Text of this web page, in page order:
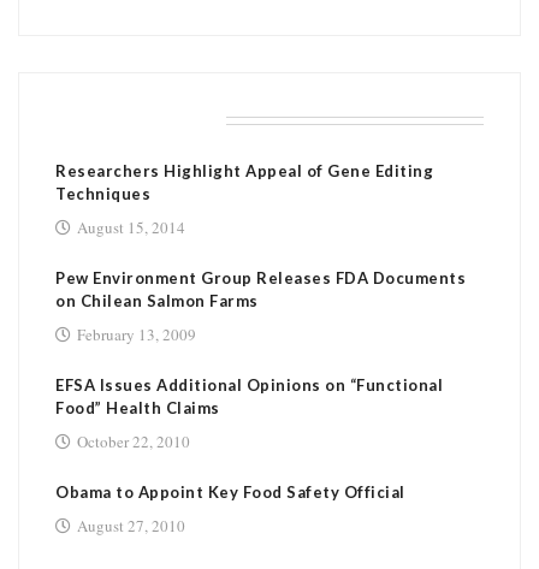
Researchers Highlight Appeal of Gene Editing
Techniques
August 15, 2014
Pew Environment Group Releases FDA Documents
on Chilean Salmon Farms
February 13, 2009
EFSA Issues Additional Opinions on “Functional
Food” Health Claims
October 22, 2010
Obama to Appoint Key Food Safety Official
August 27, 2010